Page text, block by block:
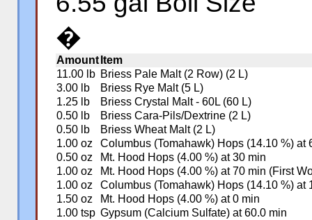
�
Amount Item
11.00 lb Briess Pale Malt (2 Row) (2 L)
3.00 lb
Briess Rye Malt (5 L)
1.25 lb
Briess Crystal Malt - 60L (60 L)
0.50 lb
Briess Cara-Pils/Dextrine (2 L)
0.50 lb
Briess Wheat Malt (2 L)
1.00 oz
Columbus (Tomahawk) Hops (14.10 %) at
0.50 oz
Mt. Hood Hops (4.00 %) at 30 min
1.00 oz
Mt. Hood Hops (4.00 %) at 70 min (First
1.00 oz
Columbus (Tomahawk) Hops (14.10 %) at
1.50 oz
Mt. Hood Hops (4.00 %) at 0 min
1.00 tsp Gypsum (Calcium Sulfate) at 60.0 min